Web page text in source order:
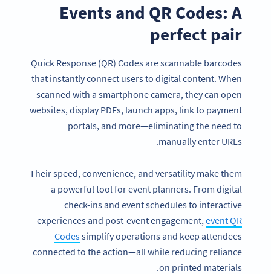
Events and QR Codes: A
perfect pair
Quick Response (QR) Codes are scannable barcodes
that instantly connect users to digital content. When
scanned with a smartphone camera, they can open
websites, display PDFs, launch apps, link to payment
portals, and more—eliminating the need to
manually enter URLs.
Their speed, convenience, and versatility make them
a powerful tool for event planners. From digital
check-ins and event schedules to interactive
experiences and post-event engagement, event QR
Codessimplify operations and keep attendees
connected to the action—all while reducing reliance
on printed materials.